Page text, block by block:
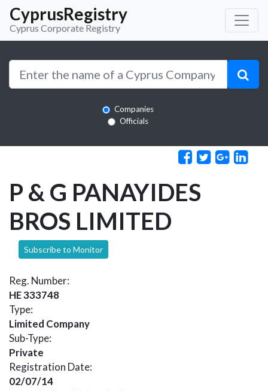
CyprusRegistry
Cyprus Corporate Registry
Companies
Officials
P & G PANAYIDES
BROS LIMITED
Subscribe to Monitor
Reg. Number:
HE 333748
Type:
Limited Company
Sub-Type:
Private
Registration Date:
02/07/14